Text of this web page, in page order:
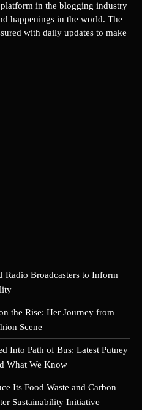
in the blogging industry
happenings in the world. The
with daily updates to make
Radio Broadcasters to Inform
the Rise: Her Journey from
Scene
Into Path of Bus: Latest Putney
What We Know
Its Food Waste and Carbon
Sustainability Initiative